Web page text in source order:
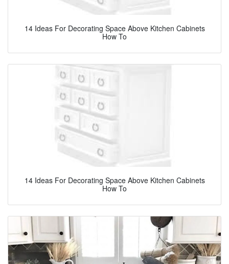
14 Ideas For Decorating Space Above Kitchen Cabinets
How To
14 Ideas For Decorating Space Above Kitchen Cabinets
How To